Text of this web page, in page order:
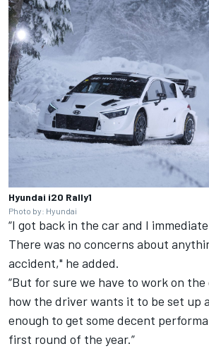
Hyundai i20 Rally1
Photo by: Hyundai
“I got back in the car and I
There was no concerns about
accident," he added.
“But for sure we have to work on
how the driver wants it to be set up
enough to get some decent
first round of the year.”